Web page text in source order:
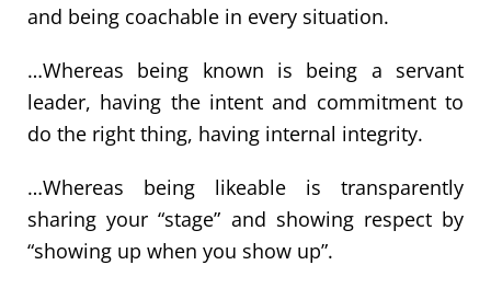
and being coachable in every situation.
…Whereas being known is being a servant
leader, having the intent and commitment to
do the right thing, having internal integrity.
…Whereas being likeable is transparently
sharing your “stage” and showing respect by
“showing up when you show up”.